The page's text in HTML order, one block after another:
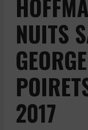
NUITS
2017